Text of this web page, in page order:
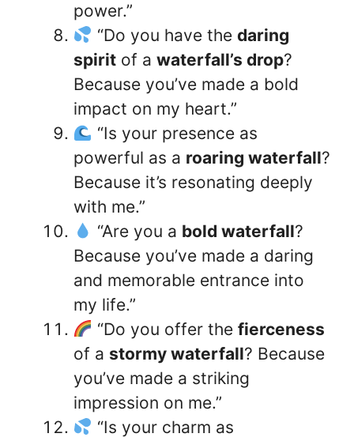
power.”
“Do you have the daring
spirit of a waterfall’s drop?
Because you’ve made a bold
impact on my heart.”
“Is your presence as
powerful as a roaring waterfall?
Because it’s resonating deeply
with me.”
“Are you a bold waterfall?
Because you’ve made a daring
and memorable entrance into
my life.”
“Do you offer the fierceness
of a stormy waterfall? Because
you’ve made a striking
impression on me.”
“Is your charm as